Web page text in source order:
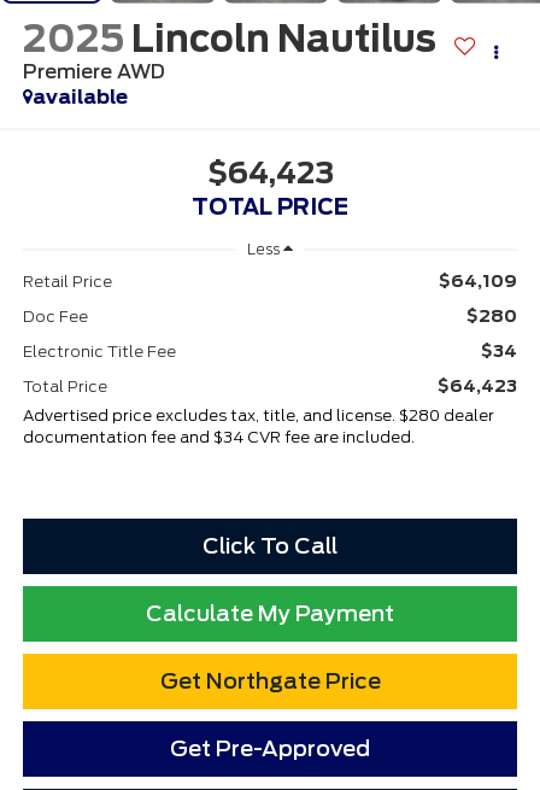
2025 Lincoln Nautilus
Premiere AWD
available
$64,423
TOTAL PRICE
Less
Retail Price
$64,109
Doc Fee $280
Electronic Title Fee $34
Total Price $64,423
Advertised price excludes tax, title, and license. $280 dealer
documentation fee and $34 CVR fee are included.
Click To Call
Calculate My Payment
Get Northgate Price
Get Pre-Approved